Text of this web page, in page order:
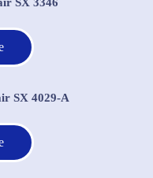
SX 3346
SX 4029-A